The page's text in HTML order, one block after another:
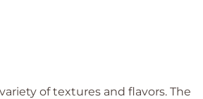
of textures and flavors. The